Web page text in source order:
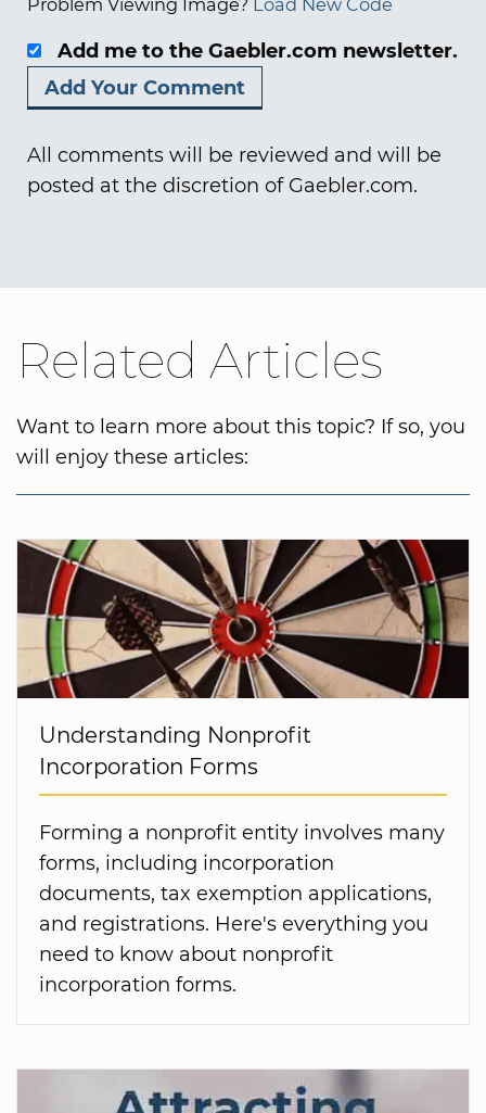
Problem Viewing Image? Load New Code
Add me to the Gaebler.com newsletter.
All comments will be reviewed and will be
posted at the discretion of Gaebler.com.
Related Articles
Want to learn more about this topic? If so, you
will enjoy these articles:
Understanding Nonprofit
Incorporation Forms
Forming a nonprofit entity involves many
forms, including incorporation
documents, tax exemption applications,
and registrations. Here's everything you
need to know about nonprofit
incorporation forms.